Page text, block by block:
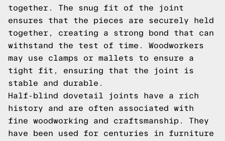
together. The snug fit of the joint
ensures that the pieces are securely held
together, creating a strong bond that can
withstand the test of time. Woodworkers
may use clamps or mallets to ensure a
tight fit, ensuring that the joint is
stable and durable.
Half-blind dovetail joints have a rich
history and are often associated with
fine woodworking and craftsmanship. They
have been used for centuries in furniture